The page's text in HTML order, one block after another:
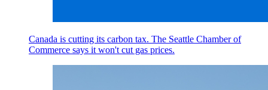
Canada is cutting its carbon tax. The Seattle Chamber of
Commerce says it won't cut gas prices.